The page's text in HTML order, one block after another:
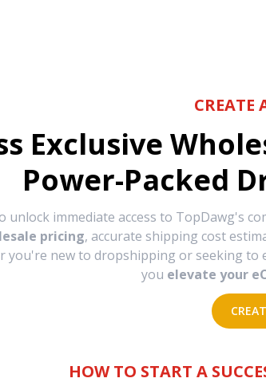
CREATE
Exclusive
Power-Packed
unlock immediate access to TopDawg's
pricing, accurate shipping cost
you're new to dropshipping or seeking
you elevate your
HOW TO START A